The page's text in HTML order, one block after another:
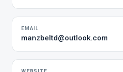
EMAIL
manzbeltd@outlook.com